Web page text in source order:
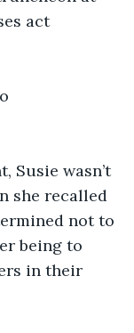
act
Susie wasn’t
she recalled
not to
being to
in their